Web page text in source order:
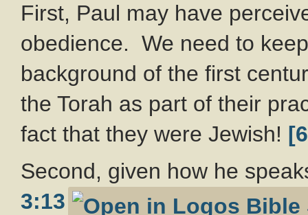
First, Paul may have
obedience. We need to
background of the first
the Torah as part of their
fact that they were Jewish!
Second, given how he
3:13